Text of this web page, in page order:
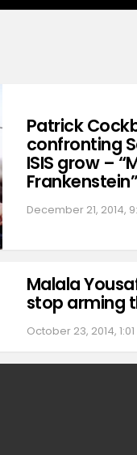
Patrick
confronting
ISIS grow –
December 21, 2014,
Malala
stop arming
October 23, 2014,